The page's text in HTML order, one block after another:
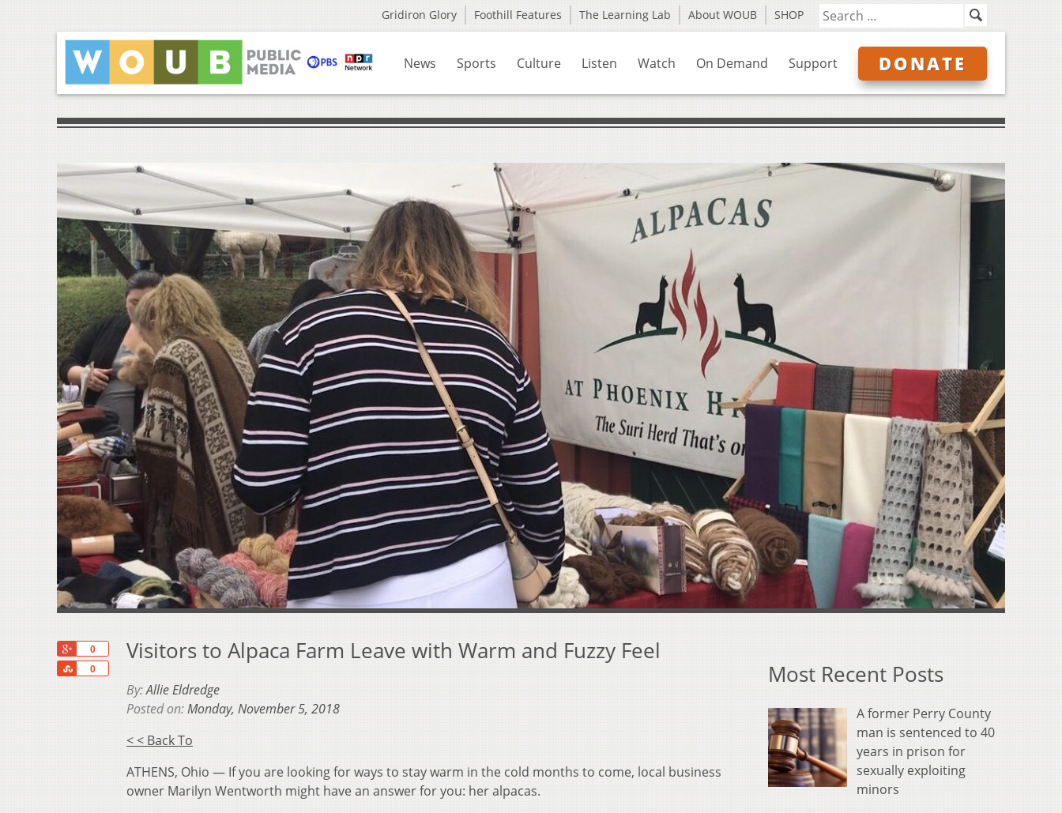
Gridiron Glory Foothill Features The Learning Lab About WOUB SHOP
News Sports Culture Listen Watch On Demand Support DONATE
0
0
Share
Visitors to Alpaca Farm Leave with Warm and Fuzzy Feel
By:Allie Eldredge
Posted on:Monday, November 5, 2018
< < Back To
ATHENS, Ohio — If you are looking for ways to stay warm in the cold months to come, local business
owner Marilyn Wentworth might have an answer for you: her alpacas.
Most Recent Posts
A former Perry County
man is sentenced to 40
years in prison for
sexually exploiting
minors